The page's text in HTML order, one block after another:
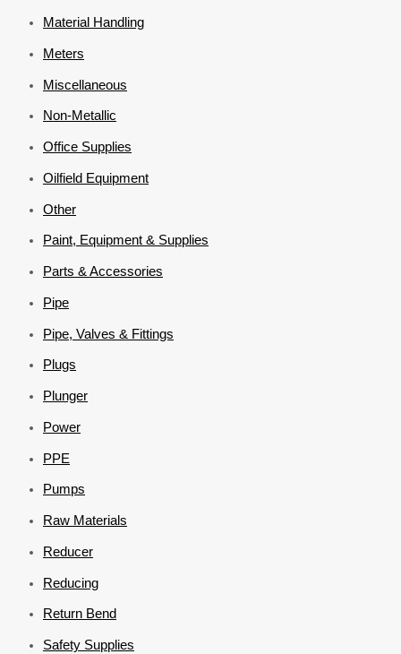
Material Handling
Meters
Miscellaneous
Non-Metallic
Office Supplies
Oilfield Equipment
Other
Paint, Equipment & Supplies
Parts & Accessories
Pipe
Pipe, Valves & Fittings
Plugs
Plunger
Power
PPE
Pumps
Raw Materials
Reducer
Reducing
Return Bend
Safety Supplies